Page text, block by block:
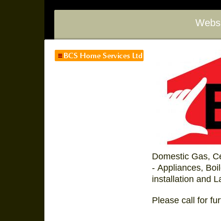
Domestic Gas,
- Appliances,
installation and
Please call for